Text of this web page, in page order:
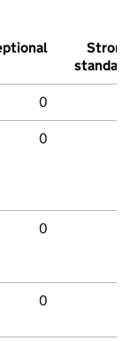
Strong
standard
0
0
0
0